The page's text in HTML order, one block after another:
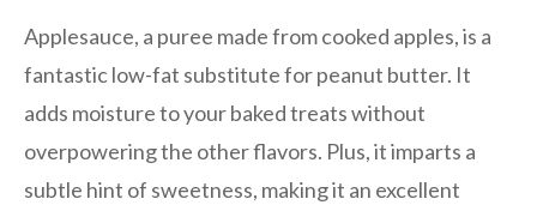
Applesauce, a puree made from cooked apples, is a
fantastic low-fat substitute for peanut butter. It
adds moisture to your baked treats without
overpowering the other flavors. Plus, it imparts a
subtle hint of sweetness, making it an excellent